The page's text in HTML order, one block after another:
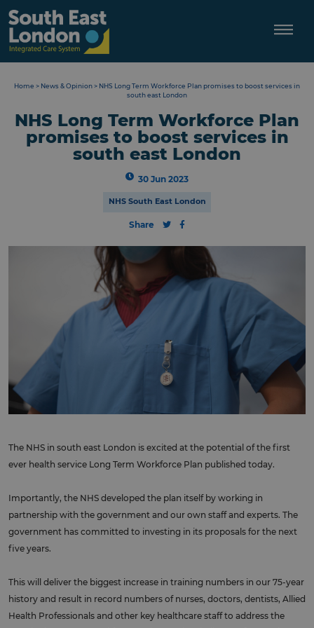
content
Home > News & Opinion> NHS Long Term Workforce Plan promises to boost services in
south east London
NHS Long Term Workforce Plan
promises to boost services in
south east London
30 Jun 2023
NHS South East London
Share
The NHS in south east London is excited at the potential of the first
ever health service Long Term Workforce Plan published today.
Importantly, the NHS developed the plan itself by working in
partnership with the government and our own staff and experts. The
government has committed to investing in its proposals for the next
five years.
This will deliver the biggest increase in training numbers in our 75-year
history and result in record numbers of nurses, doctors, dentists, Allied
Health Professionals and other key healthcare staff to address the